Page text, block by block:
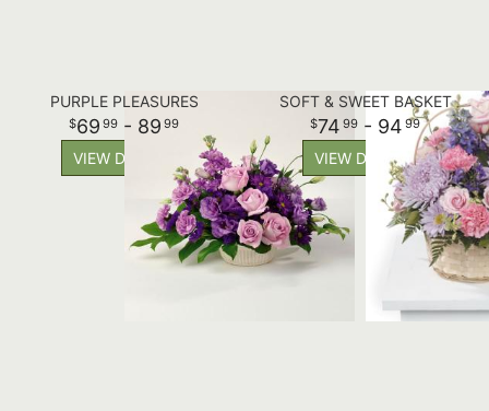
PURPLE PLEASURES
69 99 - 89 99
VIEW DETAILS
SOFT & SWEET BASKET
74 99 - 94 99
VIEW DETAILS